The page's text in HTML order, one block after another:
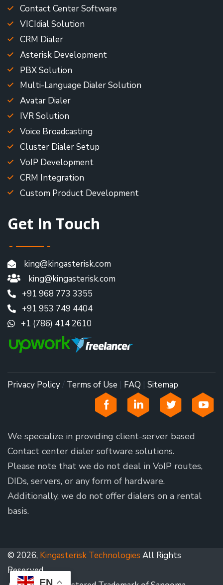
Contact Center Software
VICIdial Solution
CRM Dialer
Asterisk Development
PBX Solution
Multi-Language Dialer Solution
Avatar Dialer
IVR Solution
Voice Broadcasting
Cluster Dialer Setup
VoIP Development
CRM Integration
Custom Product Development
Get In Touch
king@kingasterisk.com
king@kingasterisk.com
+91 968 773 3355
+91 953 749 4404
+1 (786) 414 2610
Privacy Policy/ Terms of Use | FAQ | Sitemap
We specialize in providing client-server based
Contact center dialer software solutions.
Please note that we do not deal in VoIP routes,
DIDs, servers, or any form of hardware.
Additionally, we do not offer dialers on a rental
basis.
© 2026, Kingasterisk Technologies All Rights
Reserved.
EN